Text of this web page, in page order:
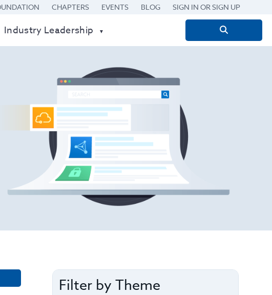
CHAPTERS EVENTS BLOG SIGN IN OR SIGN UP
Industry Leadership
Search
for:
Filter by Theme